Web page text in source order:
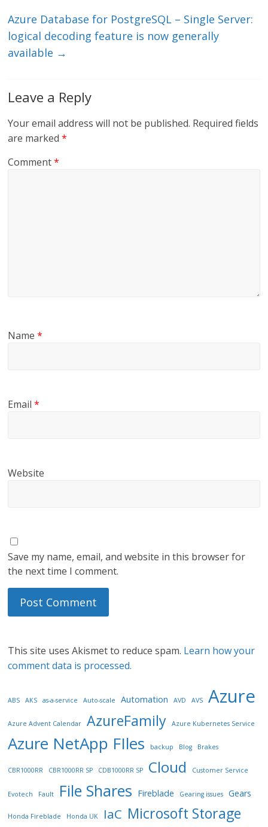
Azure Database for PostgreSQL – Single Server:
logical decoding feature is now generally
available →
Leave a Reply
Your email address will not be published. Required fields
are marked*
Comment*
Name*
Email*
Website
Save my name, email, and website in this browser for
the next time I comment.
This site uses Akismet to reduce spam. Learn how your
comment data is processed.
ABS AKS as-a-service Auto-scale Automation AVD AVS Azure
Azure Advent Calendar AzureFamily Azure Kubernetes Service
Azure NetApp FIles backup Blog Brakes
CBR1000RR CBR1000RR SP CDB1000RR SP Cloud Customer Service
Evotech Fault File Shares Fireblade Gearing issues Gears
Honda Fireblade Honda UK IaC Microsoft Storage